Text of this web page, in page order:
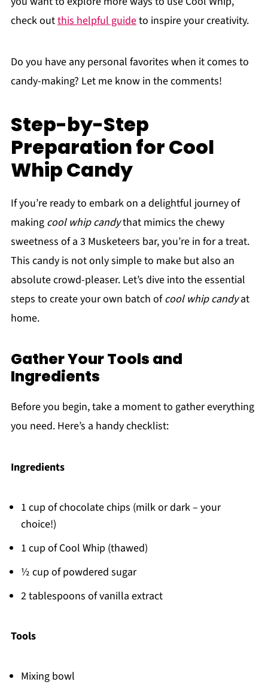
check outthis helpful guideto inspire your creativity.
Do you have any personal favorites when it comes to
candy-making? Let me know in the comments!
Step-by-Step
Preparation for Cool
Whip Candy
If you’re ready to embark on a delightful journey of
making cool whip candythat mimics the chewy
sweetness of a 3 Musketeers bar, you’re in for a treat.
This candy is not only simple to make but also an
absolute crowd-pleaser. Let’s dive into the essential
steps to create your own batch ofcool whip candyat
home.
Gather Your Tools and
Ingredients
Before you begin, take a moment to gather everything
you need. Here’s a handy checklist:
Ingredients
1 cup of chocolate chips (milk or dark – your
choice!)
1 cup of Cool Whip (thawed)
½ cup of powdered sugar
2 tablespoons of vanilla extract
Tools
Mixing bowl